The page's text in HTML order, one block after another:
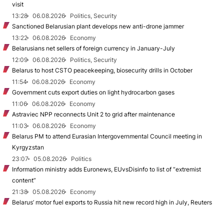
visit
13:28
06.08.2026
Politics, Security
Sanctioned Belarusian plant develops new anti-drone jammer
13:22
06.08.2026
Economy
Belarusians net sellers of foreign currency in January-July
12:09
06.08.2026
Politics, Security
Belarus to host CSTO peacekeeping, biosecurity drills in October
11:54
06.08.2026
Economy
Government cuts export duties on light hydrocarbon gases
11:06
06.08.2026
Economy
Astraviec NPP reconnects Unit 2 to grid after maintenance
11:03
06.08.2026
Economy
Belarus PM to attend Eurasian Intergovernmental Council meeting in
Kyrgyzstan
23:07
05.08.2026
Politics
Information ministry adds Euronews, EUvsDisinfo to list of “extremist
content”
21:38
05.08.2026
Economy
Belarus’ motor fuel exports to Russia hit new record high in July, Reuters